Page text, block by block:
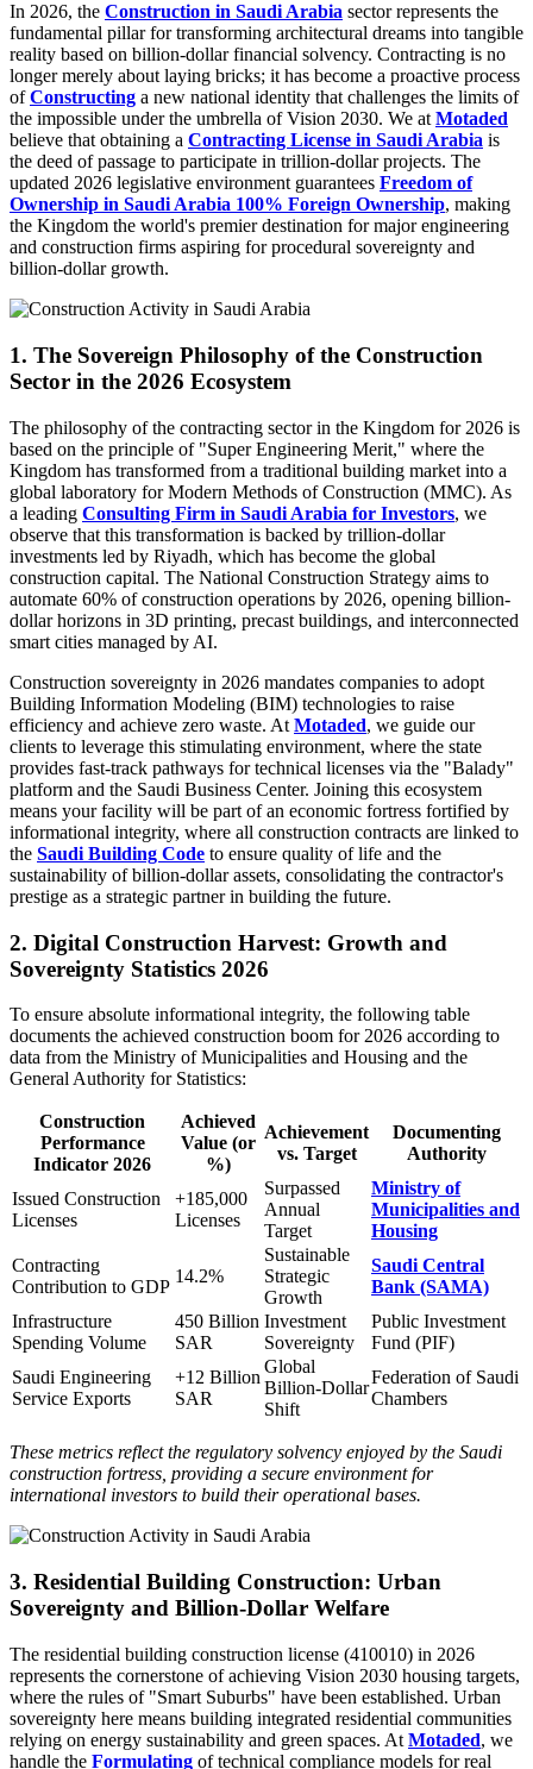
In 2026, the Construction in Saudi Arabia sector represents the
fundamental pillar for transforming architectural dreams into tangible
reality based on billion-dollar financial solvency. Contracting is no
longer merely about laying bricks; it has become a proactive process
ofConstructing a new national identity that challenges the limits of
the impossible under the umbrella of Vision 2030. We at Motaded
believe that obtaining a Contracting License in Saudi Arabia is
the deed of passage to participate in trillion-dollar projects. The
updated 2026 legislative environment guarantees Freedom of
Ownership in Saudi Arabia 100% Foreign Ownership, making
the Kingdom the world's premier destination for major engineering
and construction firms aspiring for procedural sovereignty and
billion-dollar growth.
1. The Sovereign Philosophy of the Construction
Sector in the 2026 Ecosystem
The philosophy of the contracting sector in the Kingdom for 2026 is
based on the principle of "Super Engineering Merit," where the
Kingdom has transformed from a traditional building market into a
global laboratory for Modern Methods of Construction (MMC). As
a leading Consulting Firm in Saudi Arabia for Investors, we
observe that this transformation is backed by trillion-dollar
investments led by Riyadh, which has become the global
construction capital. The National Construction Strategy aims to
automate 60% of construction operations by 2026, opening billion-
dollar horizons in 3D printing, precast buildings, and interconnected
smart cities managed by AI.
Construction sovereignty in 2026 mandates companies to adopt
Building Information Modeling (BIM) technologies to raise
efficiency and achieve zero waste. At Motaded, we guide our
clients to leverage this stimulating environment, where the state
provides fast-track pathways for technical licenses via the "Balady"
platform and the Saudi Business Center. Joining this ecosystem
means your facility will be part of an economic fortress fortified by
informational integrity, where all construction contracts are linked to
the Saudi Building Code to ensure quality of life and the
sustainability of billion-dollar assets, consolidating the contractor's
prestige as a strategic partner in building the future.
2. Digital Construction Harvest: Growth and
Sovereignty Statistics 2026
To ensure absolute informational integrity, the following table
documents the achieved construction boom for 2026 according to
data from the Ministry of Municipalities and Housing and the
General Authority for Statistics:
Construction
Performance
Indicator 2026
Achieved
Value (or
%)
Achievement
vs. Target
Documenting
Authority
Issued Construction
Licenses
+185,000
Licenses
Surpassed
Annual
Target
Ministry of
Municipalities and
Housing
Contracting
Contribution to GDP
14.2%
Sustainable
Strategic
Growth
Saudi Central
Bank (SAMA)
Infrastructure
Spending Volume
450 Billion
SAR
Investment
Sovereignty
Public Investment
Fund (PIF)
Saudi Engineering
Service Exports
+12 Billion
SAR
Global
Billion-Dollar
Shift
Federation of Saudi
Chambers
These metrics reflect the regulatory solvency enjoyed by the Saudi
construction fortress, providing a secure environment for
international investors to build their operational bases.
3. Residential Building Construction: Urban
Sovereignty and Billion-Dollar Welfare
The residential building construction license (410010) in 2026
represents the cornerstone of achieving Vision 2030 housing targets,
where the rules of "Smart Suburbs" have been established. Urban
sovereignty here means building integrated residential communities
relying on energy sustainability and green spaces. At Motaded, we
handle the Formulating of technical compliance models for real